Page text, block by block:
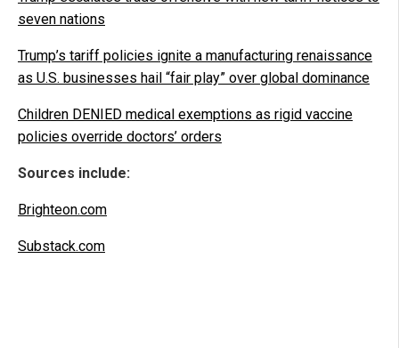
seven nations
Trump’s tariff policies ignite a manufacturing renaissance
as U.S. businesses hail “fair play” over global dominance
Children DENIED medical exemptions as rigid vaccine
policies override doctors’ orders
Sources include:
Brighteon.com
Substack.com